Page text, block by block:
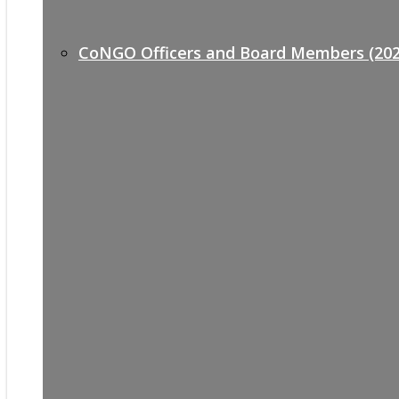
CoNGO Officers and Board Members